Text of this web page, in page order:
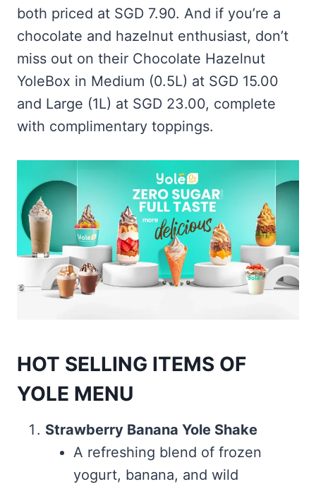
both priced at SGD 7.90. And if you’re a
chocolate and hazelnut enthusiast, don’t
miss out on their Chocolate Hazelnut
YoleBox in Medium (0.5L) at SGD 15.00
and Large (1L) at SGD 23.00, complete
with complimentary toppings.
HOT SELLING ITEMS OF
YOLE MENU
Strawberry Banana Yole Shake
A refreshing blend of frozen
yogurt, banana, and wild